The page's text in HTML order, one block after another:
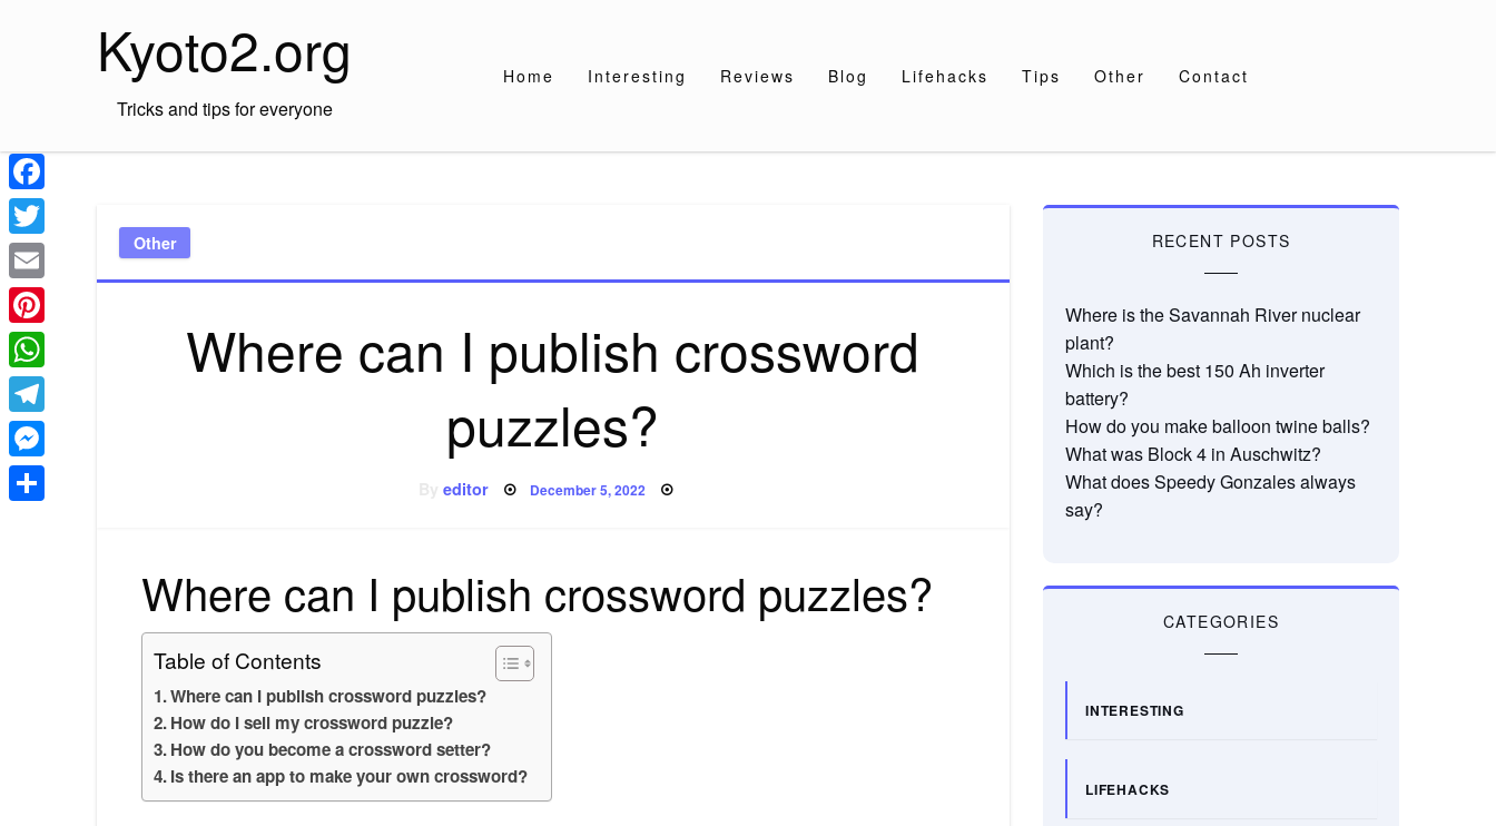
Kyoto2.org
Tricks and tips for everyone
Home Interesting Reviews Blog Lifehacks Tips Other Contact
Other
Where can I publish crossword
puzzles?
Byeditor Posted
December 5, 2022
Where can I publish crossword puzzles?
Table of Contents
Where can I publish crossword puzzles?
How do I sell my crossword puzzle?
How do you become a crossword setter?
Is there an app to make your own crossword?
RECENT POSTS
Where is the Savannah River nuclear
plant?
Which is the best 150 Ah inverter
battery?
How do you make balloon twine balls?
What was Block 4 in Auschwitz?
What does Speedy Gonzales always
say?
CATEGORIES
INTERESTING
LIFEHACKS
Facebook
Twitter
Email
Pinterest
WhatsApp
Telegram
Messenger